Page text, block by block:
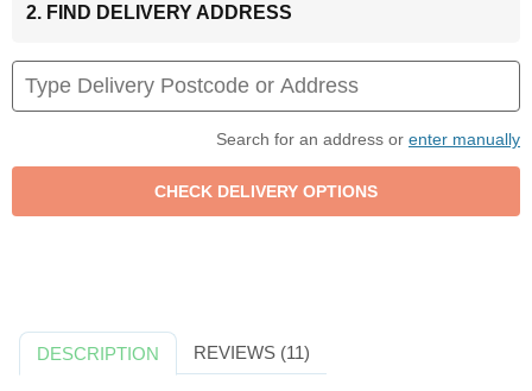
2. FIND DELIVERY ADDRESS
Search for an address or enter manually
DESCRIPTION REVIEWS (11)